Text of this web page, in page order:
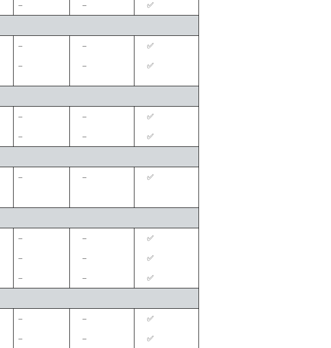
– – ‍✅
– – ‍✅
– – ‍✅
– – ‍✅
– – ‍✅
– – ‍✅
– – ‍✅
– – ‍✅
– – ‍✅
– – ‍✅
– – ‍✅